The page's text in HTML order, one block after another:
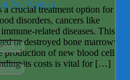
For Women
crucial treatment option for
disorders, cancers like
related diseases. This
or destroyed bone marroww
of new blood cells.
its costs is vital for […]